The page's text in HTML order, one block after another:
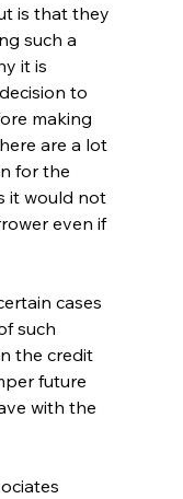
is that they
such a
it is
to
making
are a lot
for the
it would not
even if
cases
such
the credit
future
with the